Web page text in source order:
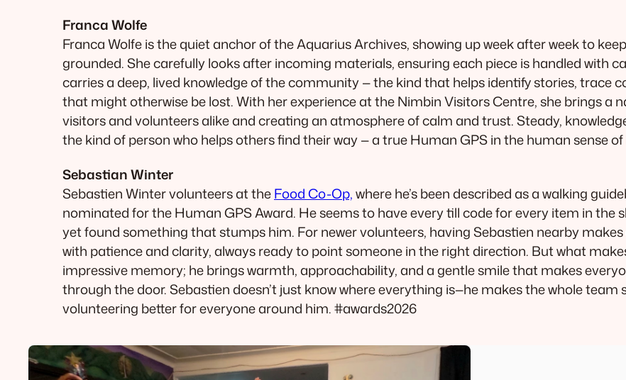
Franca Wolfe
Franca Wolfe is the quiet anchor of the Aquarius Archives, showing up week after week to
grounded. She carefully looks after incoming materials, ensuring each piece is handled with
carries a deep, lived knowledge of the community — the kind that helps identify stories, trace
that might otherwise be lost. With her experience at the Nimbin Visitors Centre, she brings a
visitors and volunteers alike and creating an atmosphere of calm and trust. Steady,
the kind of person who helps others find their way — a true Human GPS in the human sense
Sebastian Winter
Sebastien Winter volunteers at theFood Co-Op,where he’s been described as a walking
nominated for the Human GPS Award. He seems to have every till code for every item in the
yet found something that stumps him. For newer volunteers, having Sebastien nearby
with patience and clarity, always ready to point someone in the right direction. But what
impressive memory; he brings warmth, approachability, and a gentle smile that makes
through the door. Sebastien doesn’t just know where everything is—he makes the whole
volunteering better for everyone around him. #awards2026